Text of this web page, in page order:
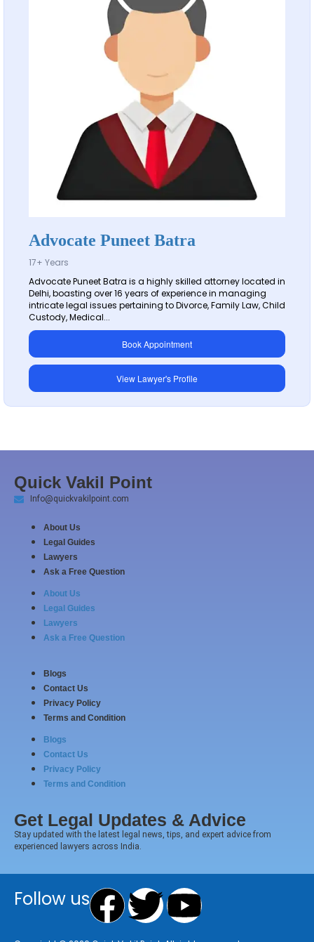
Advocate Puneet Batra
17+ Years
Advocate Puneet Batra is a highly skilled attorney located in
Delhi, boasting over 16 years of experience in managing
intricate legal issues pertaining to Divorce, Family Law, Child
Custody, Medical...
Book Appointment
View Lawyer's Profile
Quick Vakil Point
Info@quickvakilpoint.com
About Us
Legal Guides
Lawyers
Ask a Free Question
About Us
Legal Guides
Lawyers
Ask a Free Question
Blogs
Contact Us
Privacy Policy
Terms and Condition
Blogs
Contact Us
Privacy Policy
Terms and Condition
Get Legal Updates & Advice
Stay updated with the latest legal news, tips, and expert advice from
experienced lawyers across India.
Follow us Facebook
TwitterYoutube